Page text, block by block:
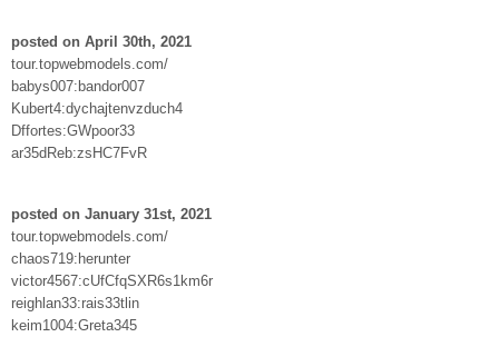
posted on April 30th, 2021
tour.topwebmodels.com/
babys007:bandor007
Kubert4:dychajtenvzduch4
Dffortes:GWpoor33
ar35dReb:zsHC7FvR
posted on January 31st, 2021
tour.topwebmodels.com/
chaos719:herunter
victor4567:cUfCfqSXR6s1km6r
reighlan33:rais33tlin
keim1004:Greta345